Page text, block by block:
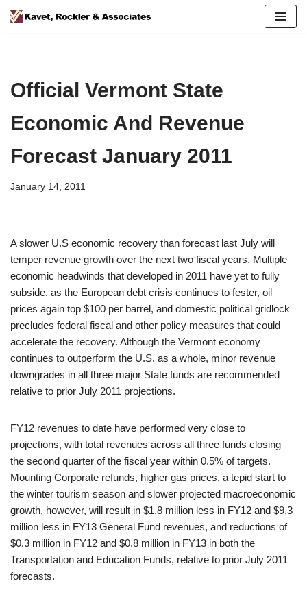
Official Vermont State
Economic And Revenue
Forecast January 2011
January 14, 2011
A slower U.S economic recovery than forecast last July will
temper revenue growth over the next two fiscal years. Multiple
economic headwinds that developed in 2011 have yet to fully
subside, as the European debt crisis continues to fester, oil
prices again top $100 per barrel, and domestic political gridlock
precludes federal fiscal and other policy measures that could
accelerate the recovery. Although the Vermont economy
continues to outperform the U.S. as a whole, minor revenue
downgrades in all three major State funds are recommended
relative to prior July 2011 projections.
FY12 revenues to date have performed very close to
projections, with total revenues across all three funds closing
the second quarter of the fiscal year within 0.5% of targets.
Mounting Corporate refunds, higher gas prices, a tepid start to
the winter tourism season and slower projected macroeconomic
growth, however, will result in $1.8 million less in FY12 and $9.3
million less in FY13 General Fund revenues, and reductions of
$0.3 million in FY12 and $0.8 million in FY13 in both the
Transportation and Education Funds, relative to prior July 2011
forecasts.